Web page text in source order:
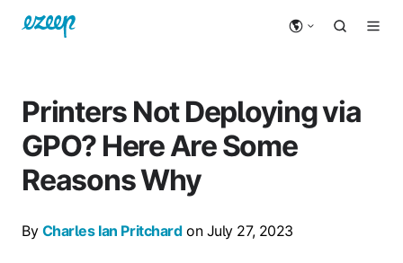
Printers Not Deploying via
GPO? Here Are Some
Reasons Why
By Charles Ian Pritchardon July 27, 2023